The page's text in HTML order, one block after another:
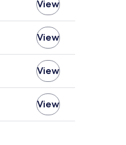
View
View
View
View